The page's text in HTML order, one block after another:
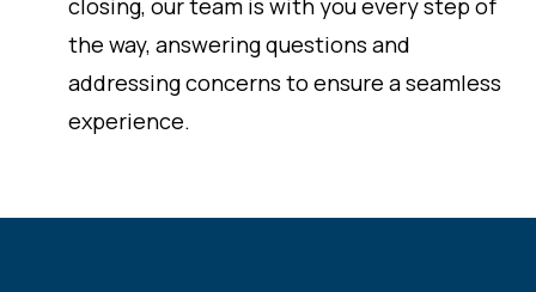
closing, our team is with you every step of
the way, answering questions and
addressing concerns to ensure a seamless
experience.